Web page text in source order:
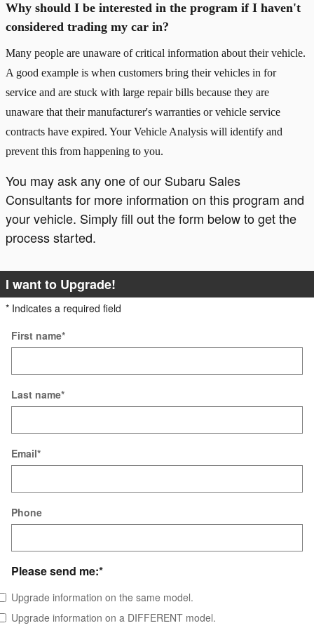
Why should I be interested in the program if I haven't
considered trading my car in?
Many people are unaware of critical information about their vehicle.
A good example is when customers bring their vehicles in for
service and are stuck with large repair bills because they are
unaware that their manufacturer's warranties or vehicle service
contracts have expired. Your Vehicle Analysis will identify and
prevent this from happening to you.
You may ask any one of our Subaru Sales
Consultants for more information on this program and
your vehicle. Simply fill out the form below to get the
process started.
I want to Upgrade!
* Indicates a required field
First name*
Last name*
Email*
Phone
Please send me:*
Upgrade information on the same model.
Upgrade information on a DIFFERENT model.